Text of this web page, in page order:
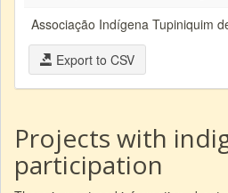
Associação Indígena Tupiniquim
Export to CSV
Projects with
participation